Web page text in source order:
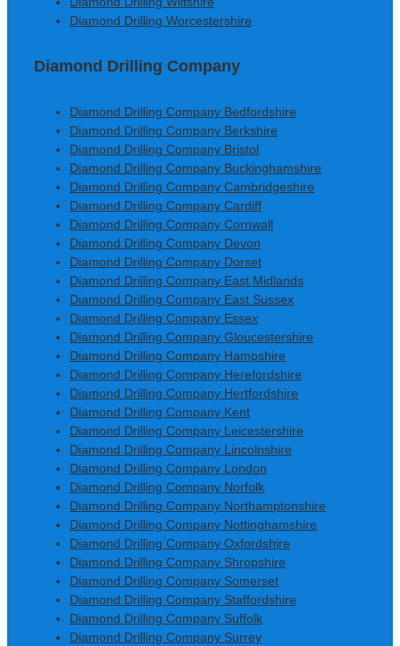
Diamond Drilling Worcestershire
Diamond Drilling Company
Diamond Drilling Company Bedfordshire
Diamond Drilling Company Berkshire
Diamond Drilling Company Bristol
Diamond Drilling Company Buckinghamshire
Diamond Drilling Company Cambridgeshire
Diamond Drilling Company Cardiff
Diamond Drilling Company Cornwall
Diamond Drilling Company Devon
Diamond Drilling Company Dorset
Diamond Drilling Company East Midlands
Diamond Drilling Company East Sussex
Diamond Drilling Company Essex
Diamond Drilling Company Gloucestershire
Diamond Drilling Company Hampshire
Diamond Drilling Company Herefordshire
Diamond Drilling Company Hertfordshire
Diamond Drilling Company Kent
Diamond Drilling Company Leicestershire
Diamond Drilling Company Lincolnshire
Diamond Drilling Company London
Diamond Drilling Company Norfolk
Diamond Drilling Company Northamptonshire
Diamond Drilling Company Nottinghamshire
Diamond Drilling Company Oxfordshire
Diamond Drilling Company Shropshire
Diamond Drilling Company Somerset
Diamond Drilling Company Staffordshire
Diamond Drilling Company Suffolk
Diamond Drilling Company Surrey